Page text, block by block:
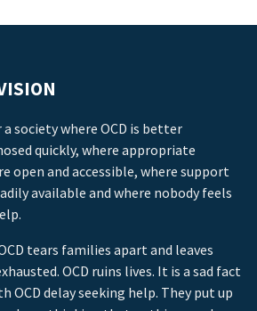
society where OCD is better
quickly, where appropriate
open and accessible, where support
available and where nobody feels
tears families apart and leaves
OCD ruins lives. It is a sad fact
OCD delay seeking help. They put up